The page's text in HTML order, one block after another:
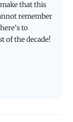
that this
remember
to
of the decade!